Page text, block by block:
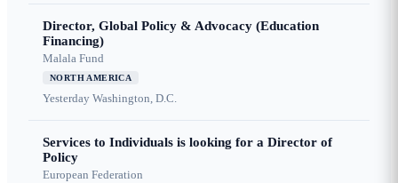
Director, Global Policy & Advocacy (Education
Financing)
Malala Fund
NORTH AMERICA
Yesterday Washington, D.C.
Services to Individuals is looking for a Director of
Policy
European Federation